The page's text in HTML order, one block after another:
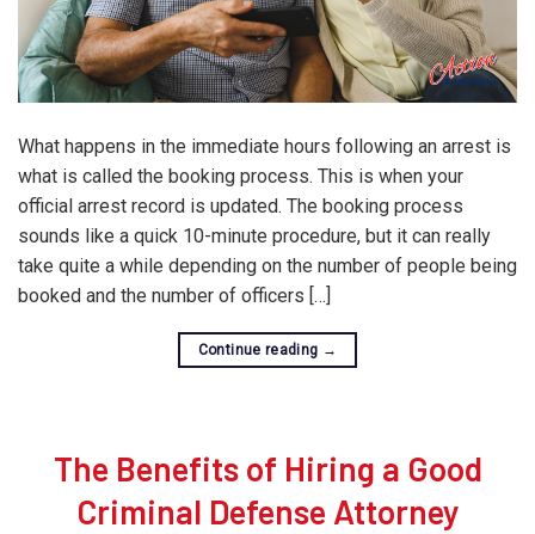
What happens in the immediate hours following an arrest is
what is called the booking process. This is when your
official arrest record is updated. The booking process
sounds like a quick 10-minute procedure, but it can really
take quite a while depending on the number of people being
booked and the number of officers […]
Continue reading →
The Benefits of Hiring a Good
Criminal Defense Attorney